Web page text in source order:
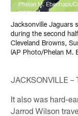
Phelan M. Ebenhack/
reserved
Jacksonville Jaguars
during the second
Cleveland Browns,
(AP Photo/Phelan M.
JACKSONVILLE –
It also was hard-
Jarrod Wilson